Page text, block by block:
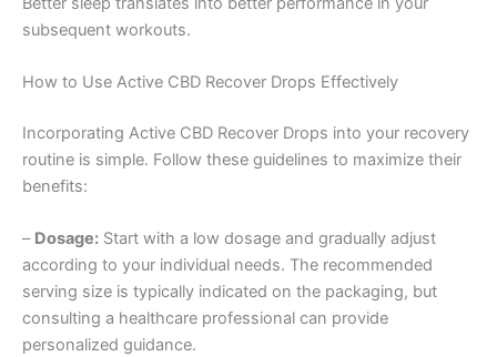
subsequent workouts.
How to Use Active CBD Recover Drops Effectively
Incorporating Active CBD Recover Drops into your recovery
routine is simple. Follow these guidelines to maximize their
benefits:
– Dosage: Start with a low dosage and gradually adjust
according to your individual needs. The recommended
serving size is typically indicated on the packaging, but
consulting a healthcare professional can provide
personalized guidance.